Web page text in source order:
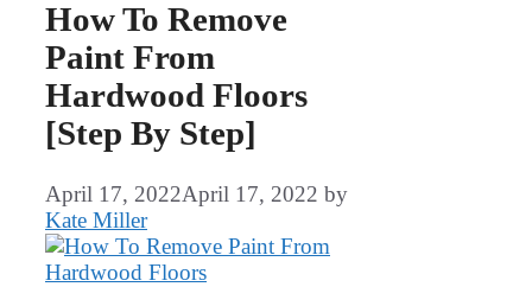
How To Remove
Paint From
Hardwood Floors
[Step By Step]
April 17, 2022April 17, 2022 by
Kate Miller